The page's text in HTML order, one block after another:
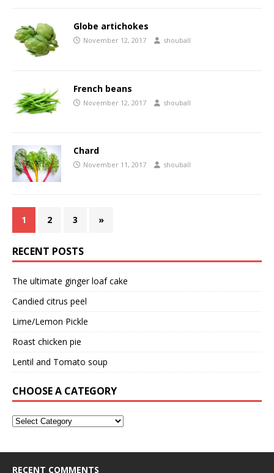
Globe artichokes
November 12, 2017 shouball
French beans
November 12, 2017 shouball
Chard
November 11, 2017 shouball
1 2 3 »
RECENT POSTS
The ultimate ginger loaf cake
Candied citrus peel
Lime/Lemon Pickle
Roast chicken pie
Lentil and Tomato soup
CHOOSE A CATEGORY
RECENT COMMENTS